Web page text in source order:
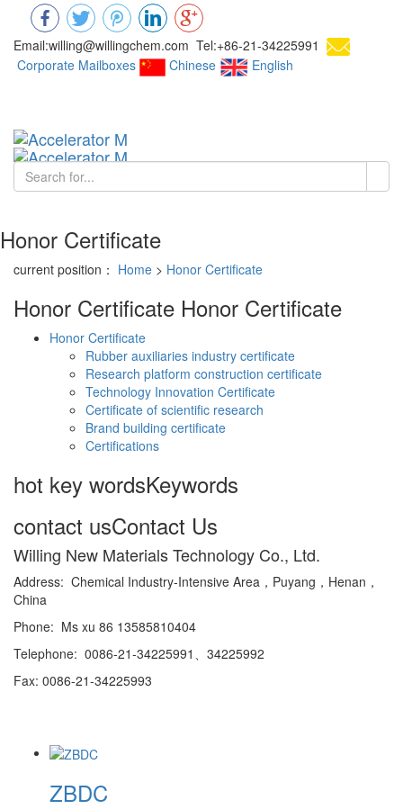
Email:willing@willingchem.com Tel:+86-21-34225991
Corporate Mailboxes
Chinese
English
Honor Certificate
current position： Home > Honor Certificate
Honor Certificate Honor Certificate
Honor Certificate
Rubber auxiliaries industry certificate
Research platform construction certificate
Technology Innovation Certificate
Certificate of scientific research
Brand building certificate
Certifications
hot key wordsKeywords
contact usContact Us
Willing New Materials Technology Co., Ltd.
Address: Chemical Industry-Intensive Area，Puyang，Henan，
China
Phone: Ms xu 86 13585810404
Telephone: 0086-21-34225991、34225992
Fax: 0086-21-34225993
ZBDC